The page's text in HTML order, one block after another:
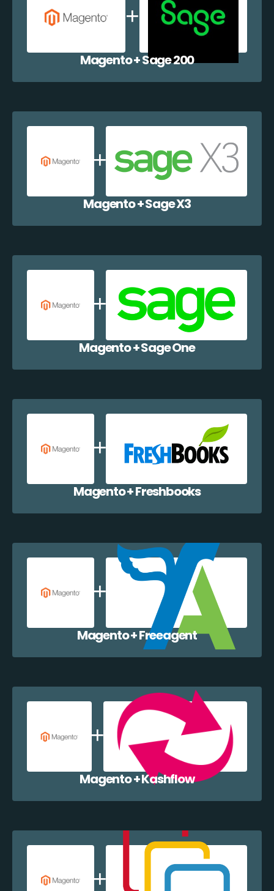
Magento + Sage 200
Magento + Sage X3
Magento + Sage One
Magento + Freshbooks
Magento + Freeagent
Magento + Kashflow